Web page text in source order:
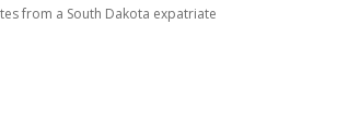
from a South Dakota expatriate